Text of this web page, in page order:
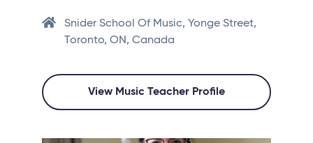
Snider School Of Music, Yonge Street,
Toronto, ON, Canada
View Music Teacher Profile